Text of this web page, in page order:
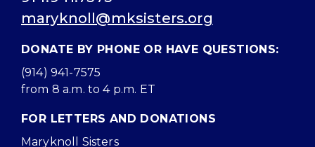
maryknoll@mksisters.org
DONATE BY PHONE OR HAVE QUESTIONS:
(914) 941-7575
from 8 a.m. to 4 p.m. ET
FOR LETTERS AND DONATIONS
Maryknoll Sisters